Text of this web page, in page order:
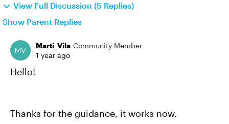
View Full Discussion (5 Replies)
Show Parent Replies
Marti_Vila Community Member
1 year ago
Hello!
Thanks for the guidance, it works now.